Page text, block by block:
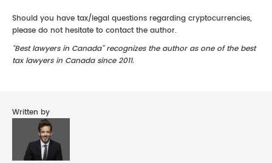
Should you have tax/legal questions regarding cryptocurrencies,
please do not hesitate to contact the author.
“Best lawyers in Canada” recognizes the author as one of the best
tax lawyers in Canada since 2011.
Written by